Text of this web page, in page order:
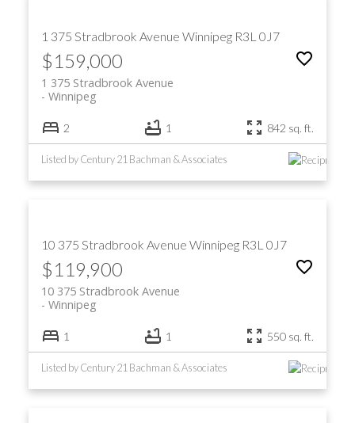
1 375 Stradbrook Avenue Winnipeg R3L 0J7
$159,000
1 375 Stradbrook Avenue
Winnipeg
2 1 842 sq. ft.
Listed by Century 21 Bachman & Associates
10 375 Stradbrook Avenue Winnipeg R3L 0J7
$119,900
10 375 Stradbrook Avenue
Winnipeg
1 1 550 sq. ft.
Listed by Century 21 Bachman & Associates